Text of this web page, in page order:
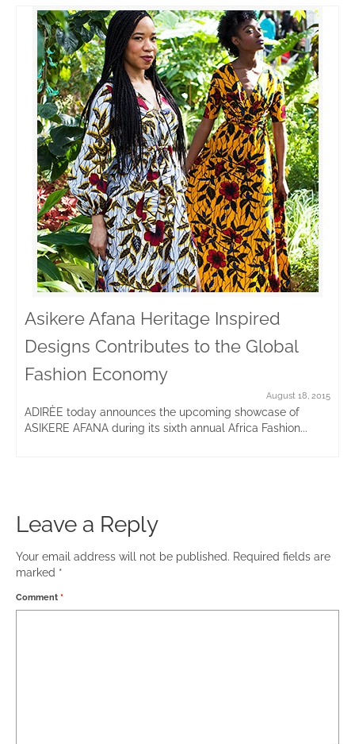
Asikere Afana Heritage Inspired
Designs Contributes to the Global
Fashion Economy
August 18, 2015
ADIRÈE today announces the upcoming showcase of
ASIKERE AFANA during its sixth annual Africa Fashion...
Leave a Reply
Your email address will not be published. Required fields are
marked *
Comment *